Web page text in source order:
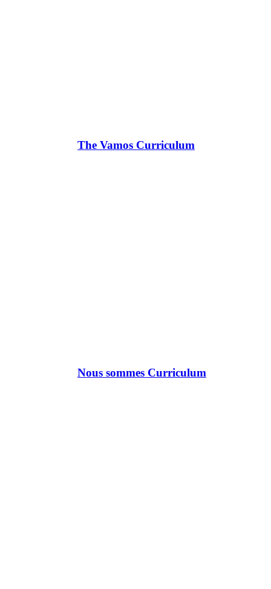
The Vamos Curriculum
Nous sommes Curriculum